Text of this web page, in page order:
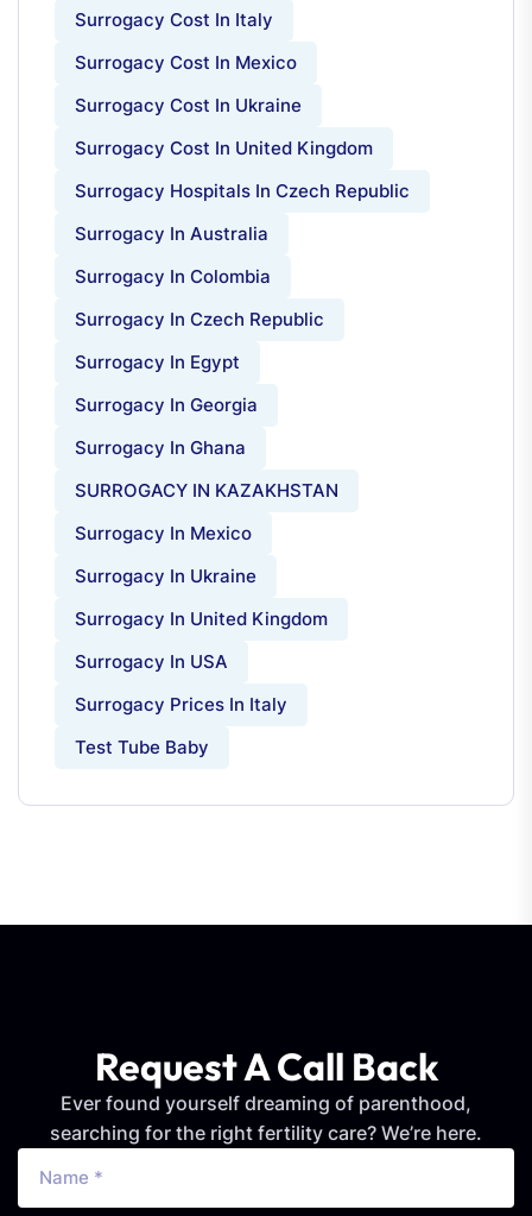
Surrogacy Cost In Italy
Surrogacy Cost In Mexico
Surrogacy Cost In Ukraine
Surrogacy Cost In United Kingdom
Surrogacy Hospitals In Czech Republic
Surrogacy In Australia
Surrogacy In Colombia
Surrogacy In Czech Republic
Surrogacy In Egypt
Surrogacy In Georgia
Surrogacy In Ghana
SURROGACY IN KAZAKHSTAN
Surrogacy In Mexico
Surrogacy In Ukraine
Surrogacy In United Kingdom
Surrogacy In USA
Surrogacy Prices In Italy
Test Tube Baby
Request A Call Back
Ever found yourself dreaming of parenthood,
searching for the right fertility care? We’re here.